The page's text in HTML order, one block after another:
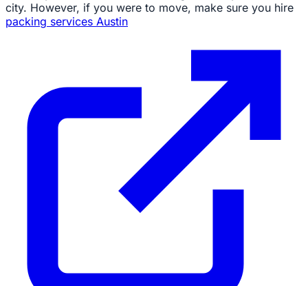
city. However, if you were to move, make sure you hire
packing services Austin